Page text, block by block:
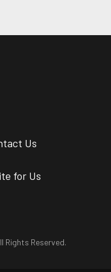
Us
for Us
Rights Reserved.